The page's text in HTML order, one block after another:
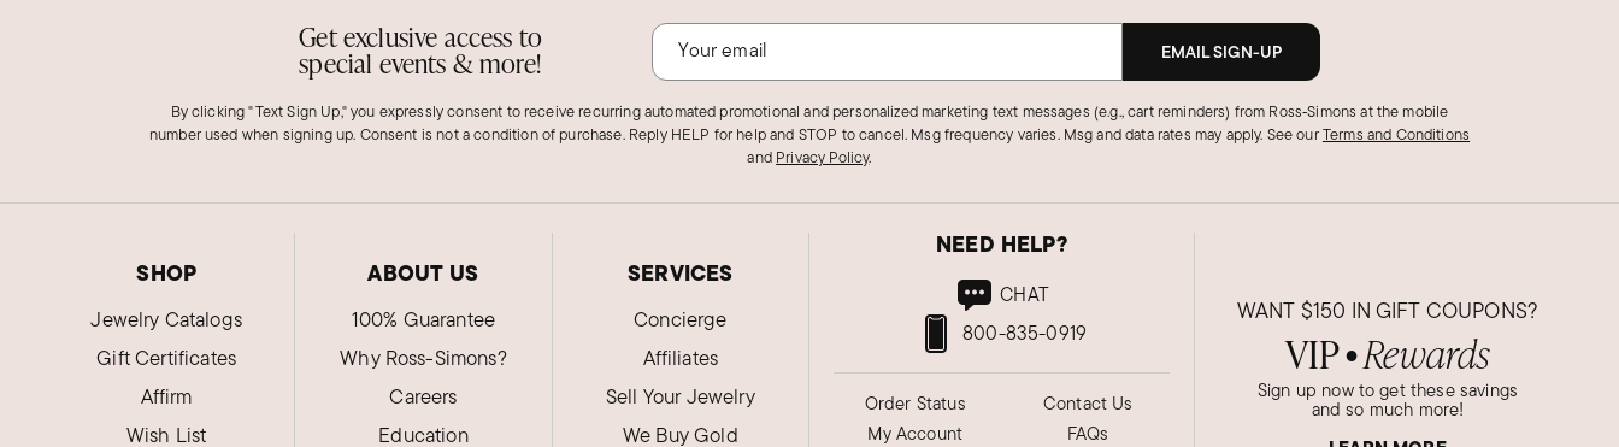
Get exclusive access to
special events & more! EMAIL SIGN-UP
By clicking "Text Sign Up," you expressly consent to receive recurring automated promotional and personalized marketing text messages (e.g., cart reminders) from Ross‑Simons at the mobile
number used when signing up. Consent is not a condition of purchase. Reply HELP for help and STOP to cancel. Msg frequency varies. Msg and data rates may apply. See ourTerms and Conditions
and Privacy Policy.
SHOP
Jewelry Catalogs
Gift Certificates
Affirm
Wish List
ABOUT US
100% Guarantee
Why Ross-Simons?
Careers
Education
SERVICES
Concierge
Affiliates
Sell Your Jewelry
We Buy Gold
NEED HELP?
800-835-0919
CHAT
Order Status
My Account
Contact Us
FAQs
WANT $150 IN GIFT COUPONS?
VIP● Rewards
Sign up now to get these savings
and so much more!